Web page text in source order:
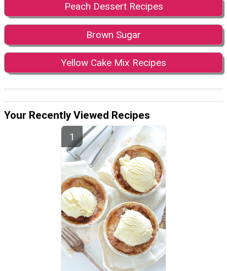
Peach Dessert Recipes
Brown Sugar
Yellow Cake Mix Recipes
Your Recently Viewed Recipes